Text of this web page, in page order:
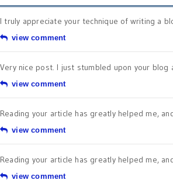
I truly appreciate your technique of writing a
view comment
Very nice post. I just stumbled upon your blog
view comment
Reading your article has greatly helped me,
view comment
Reading your article has greatly helped me,
view comment